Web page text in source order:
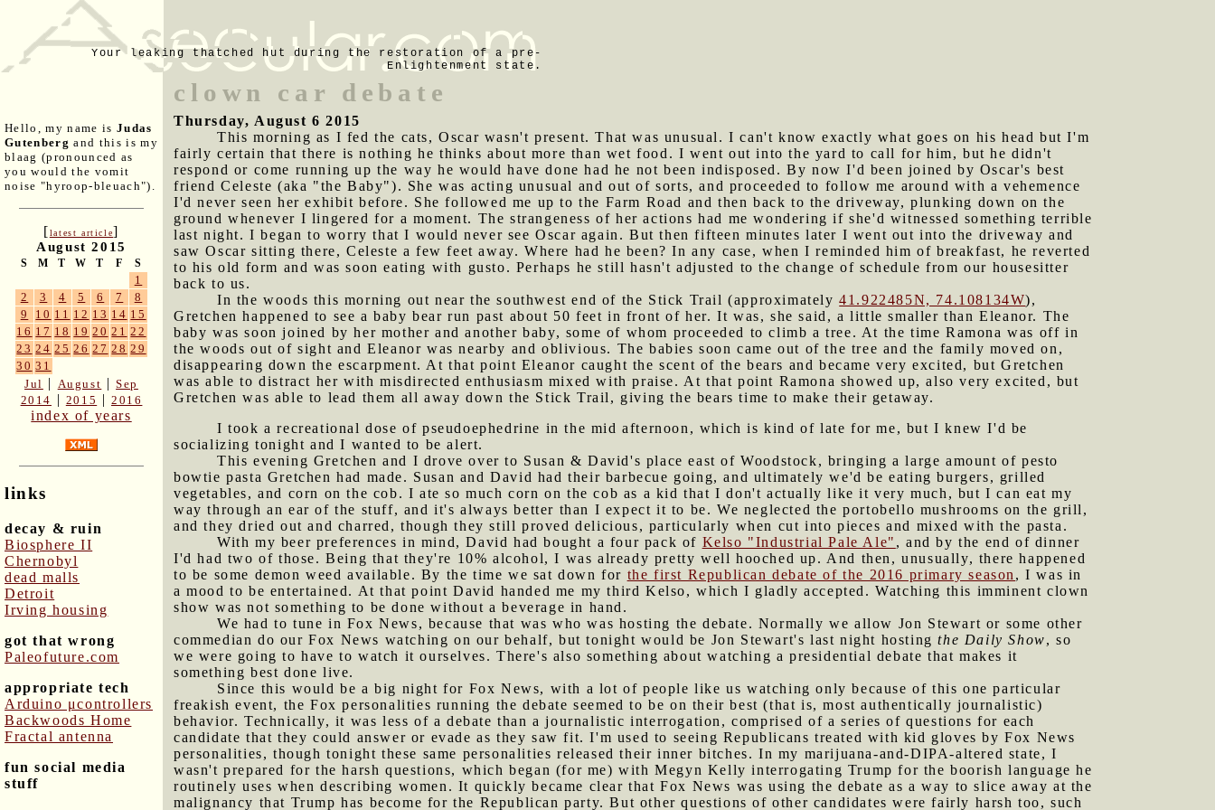
Your leaking thatched hut during the restoration of a pre-
Enlightenment state.
Hello, my name is Judas
Gutenberg and this is my
blaag (pronounced as
you would the vomit
noise "hyroop-bleuach").
[latest article]
August 2015
S M T W T F S
1
2
3 4 5 6 7
8
9
10 11 12 13 14 15
16 17 18 19 20 21 22
23 24 25 26 27 28 29
30 31
Jul | August |Sep
2014 | 2015 |2016
index of years
links
decay & ruin
Biosphere II
Chernobyl
dead malls
Detroit
Irving housing
got that wrong
Paleofuture.com
appropriate tech
Arduino μcontrollers
Backwoods Home
Fractal antenna
fun social media
stuff
clown car debate
Thursday, August 6 2015
This morning as I fed the cats, Oscar wasn't present. That was unusual. I can't know exactly what goes on his head but I'm
fairly certain that there is nothing he thinks about more than wet food. I went out into the yard to call for him, but he didn't
respond or come running up the way he would have done had he not been indisposed. By now I'd been joined by Oscar's best
friend Celeste (aka "the Baby"). She was acting unusual and out of sorts, and proceeded to follow me around with a vehemence
I'd never seen her exhibit before. She followed me up to the Farm Road and then back to the driveway, plunking down on the
ground whenever I lingered for a moment. The strangeness of her actions had me wondering if she'd witnessed something terrible
last night. I began to worry that I would never see Oscar again. But then fifteen minutes later I went out into the driveway and
saw Oscar sitting there, Celeste a few feet away. Where had he been? In any case, when I reminded him of breakfast, he reverted
to his old form and was soon eating with gusto. Perhaps he still hasn't adjusted to the change of schedule from our housesitter
back to us.
In the woods this morning out near the southwest end of the Stick Trail (approximately41.922485N, 74.108134W),
Gretchen happened to see a baby bear run past about 50 feet in front of her. It was, she said, a little smaller than Eleanor. The
baby was soon joined by her mother and another baby, some of whom proceeded to climb a tree. At the time Ramona was off in
the woods out of sight and Eleanor was nearby and oblivious. The babies soon came out of the tree and the family moved on,
disappearing down the escarpment. At that point Eleanor caught the scent of the bears and became very excited, but Gretchen
was able to distract her with misdirected enthusiasm mixed with praise. At that point Ramona showed up, also very excited, but
Gretchen was able to lead them all away down the Stick Trail, giving the bears time to make their getaway.
I took a recreational dose of pseudoephedrine in the mid afternoon, which is kind of late for me, but I knew I'd be
socializing tonight and I wanted to be alert.
This evening Gretchen and I drove over to Susan & David's place east of Woodstock, bringing a large amount of pesto
bowtie pasta Gretchen had made. Susan and David had their barbecue going, and ultimately we'd be eating burgers, grilled
vegetables, and corn on the cob. I ate so much corn on the cob as a kid that I don't actually like it very much, but I can eat my
way through an ear of the stuff, and it's always better than I expect it to be. We neglected the portobello mushrooms on the grill,
and they dried out and charred, though they still proved delicious, particularly when cut into pieces and mixed with the pasta.
With my beer preferences in mind, David had bought a four pack of Kelso "Industrial Pale Ale" , and by the end of dinner
I'd had two of those. Being that they're 10% alcohol, I was already pretty well hooched up. And then, unusually, there happened
to be some demon weed available. By the time we sat down for the first Republican debate of the 2016 primary season , I was in
a mood to be entertained. At that point David handed me my third Kelso, which I gladly accepted. Watching this imminent clown
show was not something to be done without a beverage in hand.
We had to tune in Fox News, because that was who was hosting the debate. Normally we allow Jon Stewart or some other
commedian do our Fox News watching on our behalf, but tonight would be Jon Stewart's last night hostingthe Daily Show, so
we were going to have to watch it ourselves. There's also something about watching a presidential debate that makes it
something best done live.
Since this would be a big night for Fox News, with a lot of people like us watching only because of this one particular
freakish event, the Fox personalities running the debate seemed to be on their best (that is, most authentically journalistic)
behavior. Technically, it was less of a debate than a journalistic interrogation, comprised of a series of questions for each
candidate that they could answer or evade as they saw fit. I'm used to seeing Republicans treated with kid gloves by Fox News
personalities, though tonight these same personalities released their inner bitches. In my marijuana-and-DIPA-altered state, I
wasn't prepared for the harsh questions, which began (for me) with Megyn Kelly interrogating Trump for the boorish language he
routinely uses when describing women. It quickly became clear that Fox News was using the debate as a way to slice away at the
malignancy that Trump has become for the Republican party. But other questions of other candidates were fairly harsh too, such